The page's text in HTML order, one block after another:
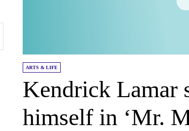
ARTS & LIFE
Kendrick Lamar
himself in ‘Mr.